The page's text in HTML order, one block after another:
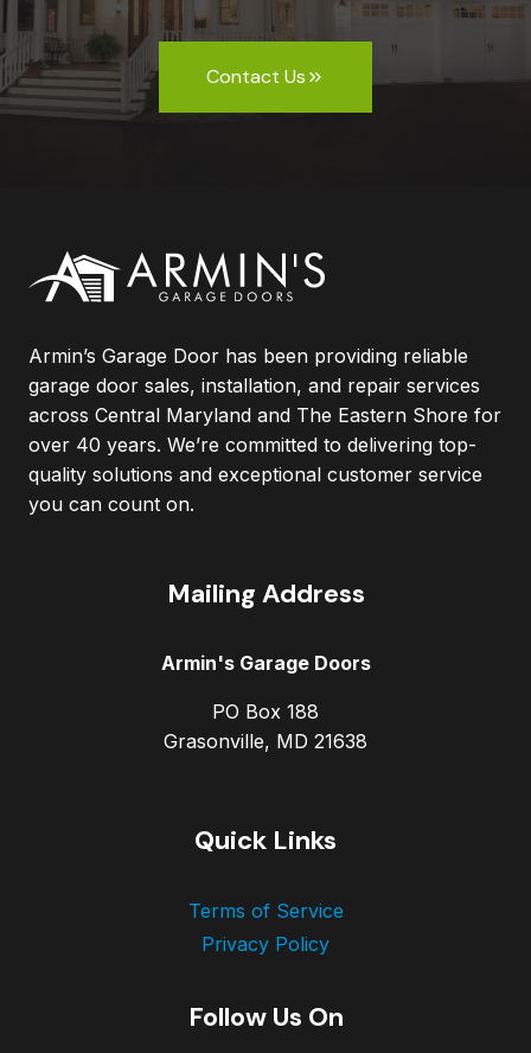
Contact Us
Armin’s Garage Door has been providing reliable
garage door sales, installation, and repair services
across Central Maryland and The Eastern Shore for
over 40 years. We’re committed to delivering top-
quality solutions and exceptional customer service
you can count on.
Mailing Address
Armin's Garage Doors
PO Box 188
Grasonville, MD 21638
Quick Links
Terms of Service
Privacy Policy
Follow Us On